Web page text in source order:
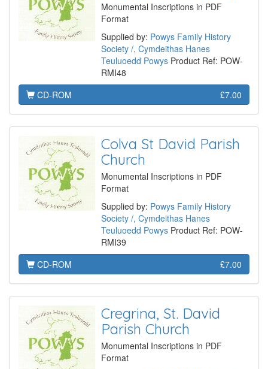
Monumental Inscriptions in PDF
Format
Supplied by: Powys Family History
Society /, Cymdeithas Hanes
Teuluoedd Powys Product Ref: POW-
RMI48
CD-ROM
£7.00
Colva St David Parish
Church
Monumental Inscriptions in PDF
Format
Supplied by: Powys Family History
Society /, Cymdeithas Hanes
Teuluoedd Powys Product Ref: POW-
RMI39
CD-ROM
£7.00
Cregrina, St. David
Parish Church
Monumental Inscriptions in PDF
Format